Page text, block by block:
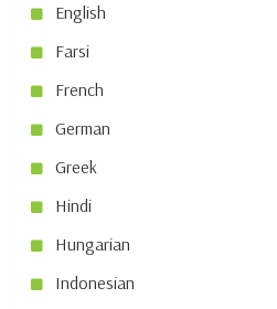
English
Farsi
French
German
Greek
Hindi
Hungarian
Indonesian